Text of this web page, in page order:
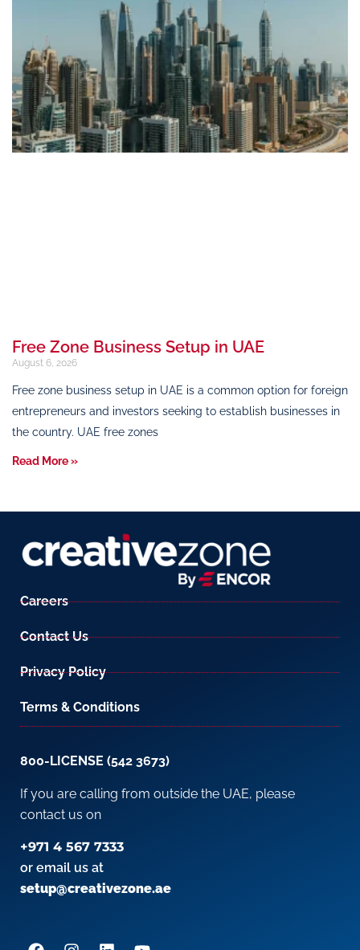
Free Zone Business Setup in UAE
August 6, 2026
Free zone business setup in UAE is a common option for foreign
entrepreneurs and investors seeking to establish businesses in
the country. UAE free zones
Read More »
Careers
Contact Us
Privacy Policy
Terms & Conditions
800-LICENSE (542 3673)
If you are calling from outside the UAE, please
contact us on
+971 4 567 7333
or email us at
setup@creativezone.ae